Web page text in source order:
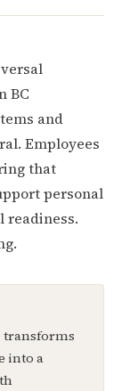
BC
and
Employees
that
personal
readiness.
transforms
into a